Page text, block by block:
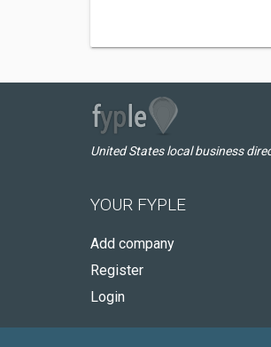
United States local business
YOUR FYPLE
Add company
Register
Login